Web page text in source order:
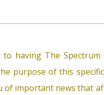
to having The Spectrum
purpose of this
of important news that